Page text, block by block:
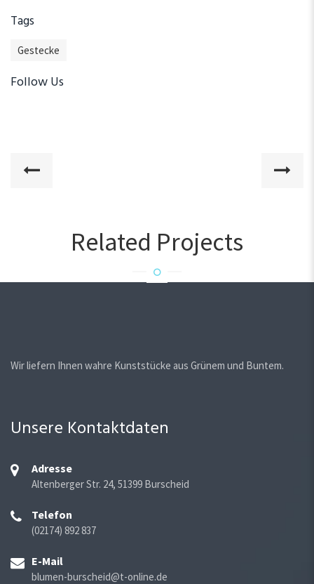
Tags
Gestecke
Follow Us
Related Projects
Wir liefern Ihnen wahre Kunststücke aus Grünem und Buntem.
Unsere Kontaktdaten
Adresse
Altenberger Str. 24, 51399 Burscheid
Telefon
(02174) 892 837
E-Mail
blumen-burscheid@t-online.de